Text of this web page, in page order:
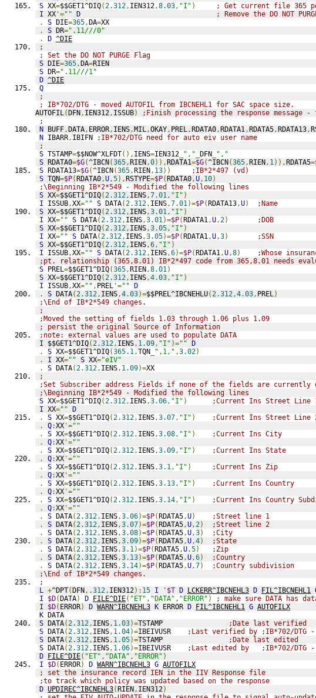
S XX=$$GET1^DIQ(2.312, IEN312,8.03, "I" )
; Get current file 365
I XX '="" D
; Remove the DO NOT
.
S DIE=365,DA=XX
.
S DR=".11///0"
.
D ^DIE
;
; Set the DO NOT PURGE Flag
S DIE=365,DA=RIEN
S DR=".11///1"
D ^DIE
Q
;
; IB*702/DTG - moved AUTOFIL from IBCNEHL1 for SAC space size.
AUTOFIL(DFN, IEN312, ISSUB)
;Finish processing the response
;
N BUFF,DATA, ERROR, IENS,MIL,OKAY, PREL,RDATA0,RDATA1,RDATA5,RDATA13,
N IBARR, IBIFN
;IB*702/DTG need for auto eiv user name
;
S TSTAMP=$$NOW^XLFDT(), IENS=IEN312 "," DFN
","
S RDATA0=$G(^IBCN(365,RIEN,0)),RDATA1=$G(^IBCN(365,RIEN, 1)),RDATA5=
S RDATA13=$G(^IBCN(365,RIEN, 13))
;IB*2*497 (vd)
S TQN=$P(RDATA0,U,5),RSTYPE=$P(RDATA0,U, 10)
;\Beginning IB*2*549 - Modified the following lines
S XX=$$GET1^DIQ(2.312, IENS,7.01, "I" )
I ISSUB,XX="" S DATA(2.312, IENS,7.01)=$P(RDATA13,U)
;Name
S XX=$$GET1^DIQ(2.312, IENS,3.01, "I" )
I XX="" S DATA(2.312, IENS,3.01)=$P(RDATA1,U,2)
;DOB
S XX=$$GET1^DIQ(2.312, IENS,3.05, "I" )
I XX="" S DATA(2.312, IENS,3.05)=$P(RDATA1,U,3)
;SSN
S XX=$$GET1^DIQ(2.312, IENS,6, "I" )
I ISSUB,XX="" S DATA(2.312, IENS,6)=$P(RDATA1,U,8)
;Whose
;pt. relationship (365,8.01) IB*2*497 code from 365,8.01 needs
S PREL=$$GET1^DIQ(365,RIEN,8.01)
S XX=$$GET1^DIQ(2.312, IENS,4.03, "I" )
I ISSUB,XX="" , PREL '="" D
.
S DATA(2.312, IENS,4.03)=$$PREL^IBCNEHLU(2.312,4.03, PREL)
;\End of IB*2*549 changes.
;
;Moved the setting of fields 1.03 through 1.06 plus 1.09
; persist the original Source of Information
;note: external values are used to populate DATA
I $$GET1^DIQ(2.312, IENS, 1.09, "I" )="" D
.
S XX=$$GET1^DIQ(365.1,TQN ",1," ,3.02)
.
I XX="" S XX="eIV"
.
S DATA(2.312, IENS, 1.09)=XX
;
;Set Subscriber address Fields if none of the fields are currently
;\Beginning IB*2*549 - Modified the following lines
S XX=$$GET1^DIQ(2.312, IENS,3.06, "I" )
;Current Ins Street Line
I XX="" D
.
S XX=$$GET1^DIQ(2.312, IENS,3.07, "I" )
;Current Ins Street Line
.
Q:XX '=""
.
S XX=$$GET1^DIQ(2.312, IENS,3.08, "I" )
;Current Ins City
.
Q:XX '=""
.
S XX=$$GET1^DIQ(2.312, IENS,3.09, "I" )
;Current Ins State
.
Q:XX '=""
.
S XX=$$GET1^DIQ(2.312, IENS,3.1, "I" )
;Current Ins Zip
.
Q:XX '=""
.
S XX=$$GET1^DIQ(2.312, IENS,3.13, "I" )
;Current Ins Country
.
Q:XX '=""
.
S XX=$$GET1^DIQ(2.312, IENS,3.14, "I" )
;Current Ins Country
.
Q:XX '=""
.
S DATA(2.312, IENS,3.06)=$P(RDATA5,U)
;Street line 1
.
S DATA(2.312, IENS,3.07)=$P(RDATA5,U,2)
;Street line 2
.
S DATA(2.312, IENS,3.08)=$P(RDATA5,U,3)
;City
.
S DATA(2.312, IENS,3.09)=$P(RDATA5,U,4)
;State
.
S DATA(2.312, IENS,3.1)=$P(RDATA5,U,5)
;Zip
.
S DATA(2.312, IENS,3.13)=$P(RDATA5,U,6)
;Country
.
S DATA(2.312, IENS,3.14)=$P(RDATA5,U,7)
;Country subdivision
;\End of IB*2*549 changes.
;
L +^DPT(DFN, .312, IEN312): 15 I ' $T D LCKERR^IBCNEHL3 D FIL^IBCNEHL1
I
$D(DATA) D FILE^DIE( "ET" , "DATA" , "ERROR" )
; make sure DATA has
I
$D( ERROR) D WARN^IBCNEHL3 K ERROR D FIL^IBCNEHL1 G AUTOFILX
K DATA
S DATA(2.312, IENS, 1.03)=TSTAMP
;Date last verified
S DATA(2.312, IENS, 1.04)=IBEIVUSR
;Last verified by ;IB*702/DTG
S DATA(2.312, IENS, 1.05)=TSTAMP
;Date last edited
S DATA(2.312, IENS, 1.06)=IBEIVUSR
;Last edited by   ;IB*702/DTG
D FILE^DIE( "ET" , "DATA" , "ERROR" )
I
$D( ERROR) D WARN^IBCNEHL3 G AUTOFILX
; set the insurance record IEN in the IIV Response file
;to track which policy was updated based on the response
D UPDIREC^IBCNEHL3(RIEN, IEN312)